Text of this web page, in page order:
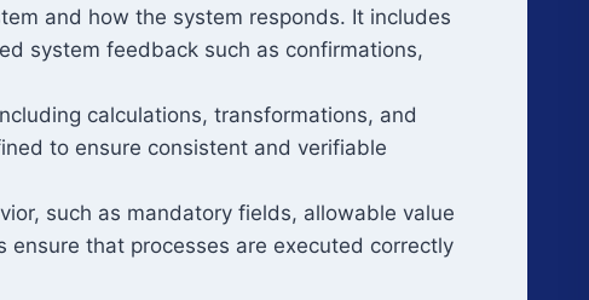
and how the system responds. It includes
system feedback such as confirmations,
calculations, transformations, and
to ensure consistent and verifiable
such as mandatory fields, allowable value
that processes are executed correctly